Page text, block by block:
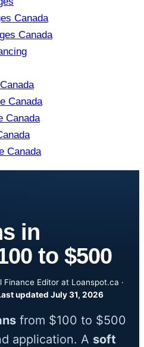
Canada
Canada
Canada
Canada
Canada
in
to $500
Finance Editor at Loanspot.ca ·
updated July 31, 2026
from $100 to $500
application. A soft